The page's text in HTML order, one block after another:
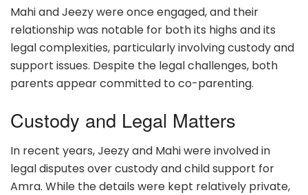
Mahi and Jeezy were once engaged, and their
relationship was notable for both its highs and its
legal complexities, particularly involving custody and
support issues. Despite the legal challenges, both
parents appear committed to co-parenting.
Custody and Legal Matters
In recent years, Jeezy and Mahi were involved in
legal disputes over custody and child support for
Amra. While the details were kept relatively private,